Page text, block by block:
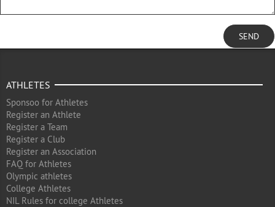
SEND
ATHLETES
Sponsoo for Athletes
Register an Athlete
Register a Team
Register a Club
Register an Association
FAQ for Athletes
Olympic athletes
College Athletes
NIL Rules for college Athletes